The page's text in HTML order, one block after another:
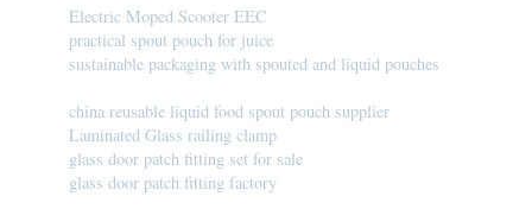
Electric Moped Scooter EEC
practical spout pouch for juice
sustainable packaging with spouted and liquid pouches
china reusable liquid food spout pouch supplier
Laminated Glass railing clamp
glass door patch fitting set for sale
glass door patch fitting factory